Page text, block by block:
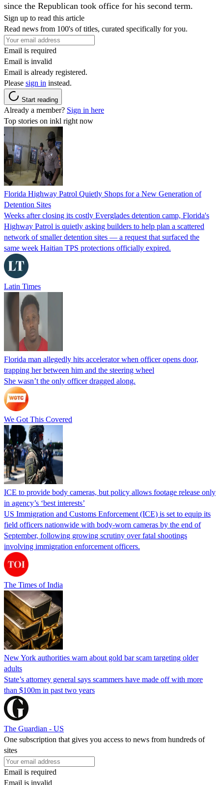
since the Republican took office for his second term.
Sign up to read this article
Read news from 100's of titles, curated specifically for you.
Email is required
Email is invalid
Email is already registered.
Please sign in instead.
Start reading
Already a member? Sign in here
Top stories on inkl right now
Florida Highway Patrol Quietly Shops for a New Generation of
Detention Sites
Weeks after closing its costly Everglades detention camp, Florida's
Highway Patrol is quietly asking builders to help plan a scattered
network of smaller detention sites — a request that surfaced the
same week Haitian TPS protections officially expired.
Latin Times
Florida man allegedly hits accelerator when officer opens door,
trapping her between him and the steering wheel
She wasn’t the only officer dragged along.
We Got This Covered
ICE to provide body cameras, but policy allows footage release only
in agency’s ‘best interests’
US Immigration and Customs Enforcement (ICE) is set to equip its
field officers nationwide with body-worn cameras by the end of
September, following growing scrutiny over fatal shootings
involving immigration enforcement officers.
The Times of India
New York authorities warn about gold bar scam targeting older
adults
State’s attorney general says scammers have made off with more
than $100m in past two years
The Guardian - US
One subscription that gives you access to news from hundreds of
sites
Email is required
Email is invalid